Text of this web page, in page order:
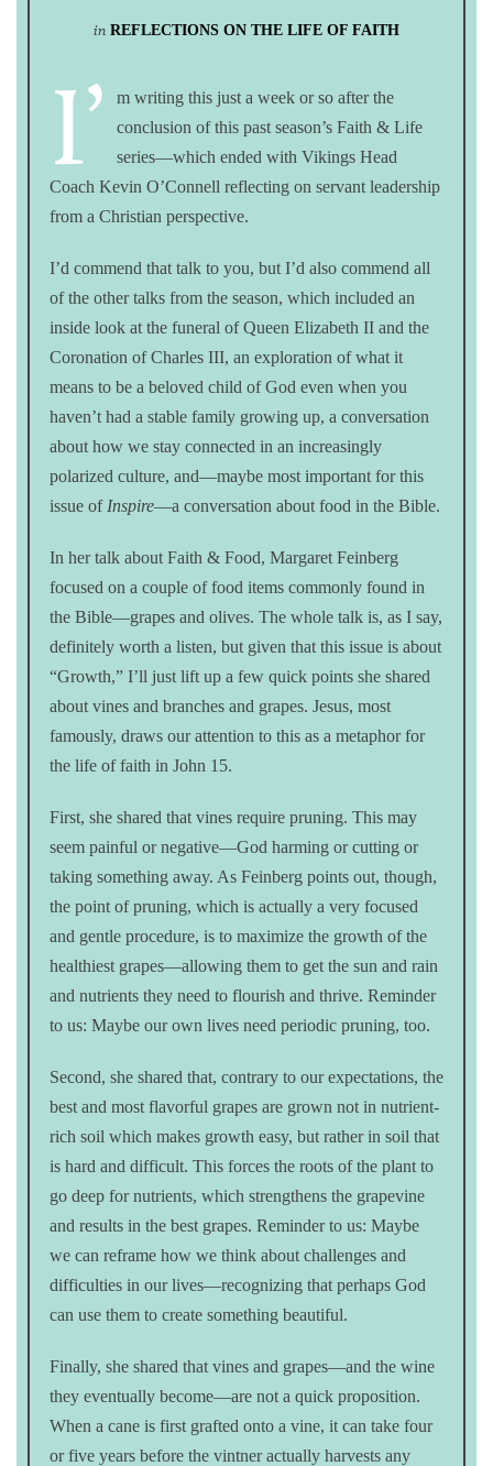
in REFLECTIONS ON THE LIFE OF FAITH
I’
m writing this just a week or so after the
conclusion of this past season’s Faith & Life
series—which ended with Vikings Head
Coach Kevin O’Connell reflecting on servant leadership
from a Christian perspective.
I’d commend that talk to you, but I’d also commend all
of the other talks from the season, which included an
inside look at the funeral of Queen Elizabeth II and the
Coronation of Charles III, an exploration of what it
means to be a beloved child of God even when you
haven’t had a stable family growing up, a conversation
about how we stay connected in an increasingly
polarized culture, and—maybe most important for this
issue of Inspire—a conversation about food in the Bible.
In her talk about Faith & Food, Margaret Feinberg
focused on a couple of food items commonly found in
the Bible—grapes and olives. The whole talk is, as I say,
definitely worth a listen, but given that this issue is about
“Growth,” I’ll just lift up a few quick points she shared
about vines and branches and grapes. Jesus, most
famously, draws our attention to this as a metaphor for
the life of faith in John 15.
First, she shared that vines require pruning. This may
seem painful or negative—God harming or cutting or
taking something away. As Feinberg points out, though,
the point of pruning, which is actually a very focused
and gentle procedure, is to maximize the growth of the
healthiest grapes—allowing them to get the sun and rain
and nutrients they need to flourish and thrive. Reminder
to us: Maybe our own lives need periodic pruning, too.
Second, she shared that, contrary to our expectations, the
best and most flavorful grapes are grown not in nutrient-
rich soil which makes growth easy, but rather in soil that
is hard and difficult. This forces the roots of the plant to
go deep for nutrients, which strengthens the grapevine
and results in the best grapes. Reminder to us: Maybe
we can reframe how we think about challenges and
difficulties in our lives—recognizing that perhaps God
can use them to create something beautiful.
Finally, she shared that vines and grapes—and the wine
they eventually become—are not a quick proposition.
When a cane is first grafted onto a vine, it can take four
or five years before the vintner actually harvests any